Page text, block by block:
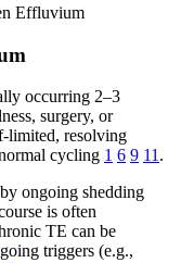
Effluvium
occurring 2–3
surgery, or
limited, resolving
cycling 1 6 9 11 .
ongoing shedding
is often
TE can be
triggers (e.g.,